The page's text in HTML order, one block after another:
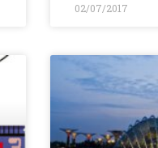
02/07/2017